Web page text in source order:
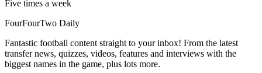
Five times a week
FourFourTwo Daily
Fantastic football content straight to your inbox! From the latest
transfer news, quizzes, videos, features and interviews with the
biggest names in the game, plus lots more.